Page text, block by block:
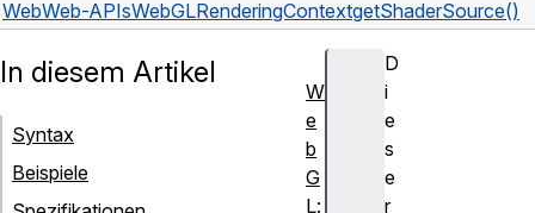
WebWeb-APIsWebGLRenderingContextgetShaderSource()
D
i
e
s
e
r
In diesem Artikel
Syntax
Beispiele
W
e
b
G
L: